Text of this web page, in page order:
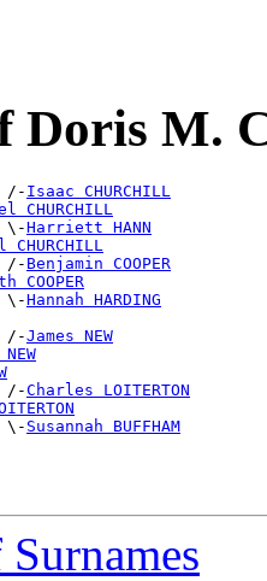
Doris M.
/-
Isaac CHURCHILL
CHURCHILL
\-
Harriett HANN
/-
Benjamin COOPER
COOPER
\-
Hannah HARDING
James NEW
/-
Charles LOITERTON
\-
Susannah BUFFHAM